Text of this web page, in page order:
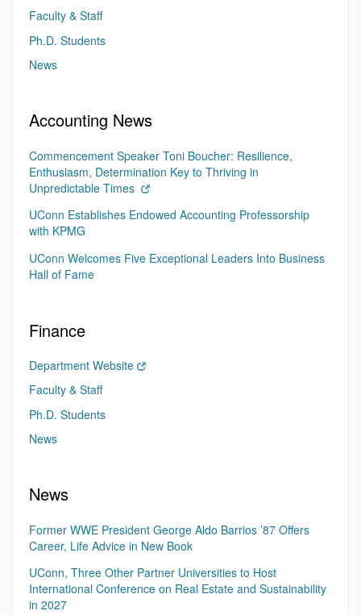
Faculty & Staff
Ph.D. Students
News
Accounting News
Commencement Speaker Toni Boucher: Resilience,
Enthusiasm, Determination Key to Thriving in
Unpredictable Times
UConn Establishes Endowed Accounting Professorship
with KPMG
UConn Welcomes Five Exceptional Leaders Into Business
Hall of Fame
Finance
Department Website
Faculty & Staff
Ph.D. Students
News
News
Former WWE President George Aldo Barrios ’87 Offers
Career, Life Advice in New Book
UConn, Three Other Partner Universities to Host
International Conference on Real Estate and Sustainability
in 2027